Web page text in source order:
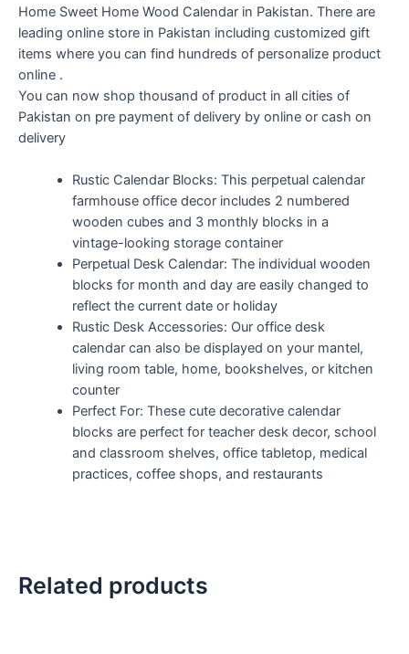
Home Sweet Home Wood Calendar in Pakistan. There are
leading online store in Pakistan including customized gift
items where you can find hundreds of personalize product
online .
You can now shop thousand of product in all cities of
Pakistan on pre payment of delivery by online or cash on
delivery
Rustic Calendar Blocks: This perpetual calendar
farmhouse office decor includes 2 numbered
wooden cubes and 3 monthly blocks in a
vintage-looking storage container
Perpetual Desk Calendar: The individual wooden
blocks for month and day are easily changed to
reflect the current date or holiday
Rustic Desk Accessories: Our office desk
calendar can also be displayed on your mantel,
living room table, home, bookshelves, or kitchen
counter
Perfect For: These cute decorative calendar
blocks are perfect for teacher desk decor, school
and classroom shelves, office tabletop, medical
practices, coffee shops, and restaurants
Related products